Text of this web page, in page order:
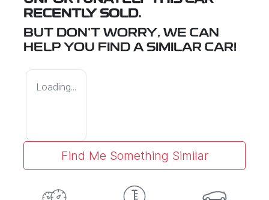
RECENTLY SOLD.
BUT DON'T WORRY, WE CAN
HELP YOU FIND A SIMILAR CAR!
Loading...
Find Me Something Similar